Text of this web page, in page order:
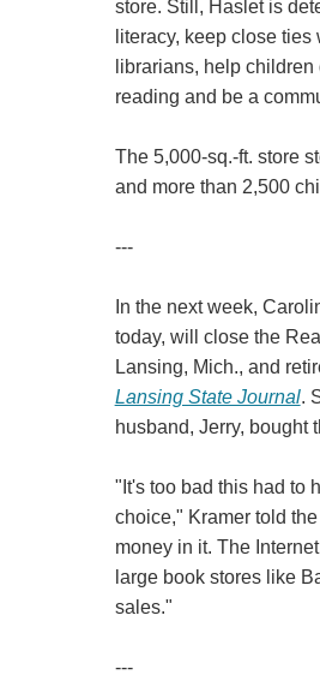
store. Still, Haslet is
literacy, keep close ties
librarians, help
reading and be a
The 5,000-sq.-ft. store
and more than 2,500
---
In the next week,
today, will close the
Lansing, Mich., and
Lansing State Journal.
husband, Jerry, bought
"It's too bad this had to
choice," Kramer told
money in it. The
large book stores like
sales."
---